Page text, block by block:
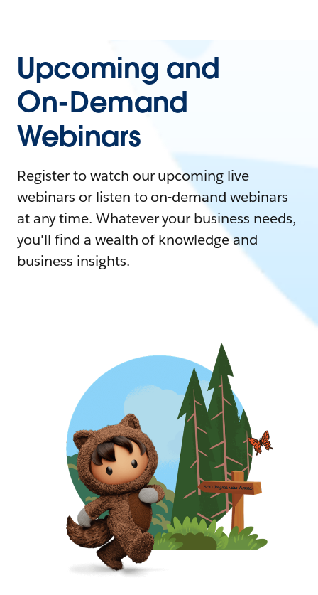
Upcoming and
On-Demand
Webinars
Register to watch our upcoming live
webinars or listen to on-demand webinars
at any time. Whatever your business needs,
you'll find a wealth of knowledge and
business insights.